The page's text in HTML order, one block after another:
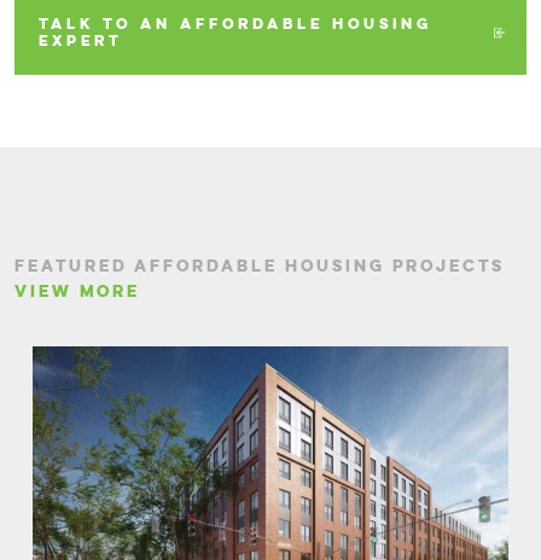
TALK TO AN AFFORDABLE HOUSING
EXPERT
FEATURED AFFORDABLE HOUSING PROJECTS
VIEW MORE